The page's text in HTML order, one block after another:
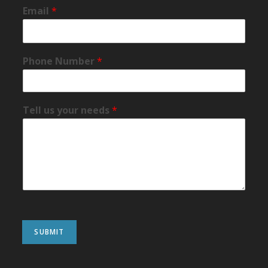
Email*
Phone Number*
Tell us your needs*
SUBMIT